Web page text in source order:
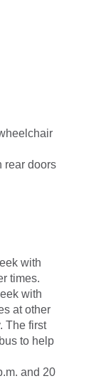
rear doors
with
times.
with
at other
The first
to help
and 20